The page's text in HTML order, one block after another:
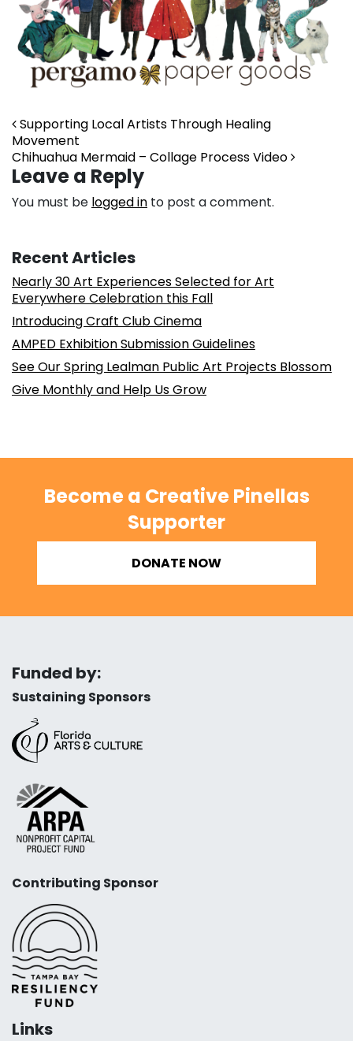
Post navigation
Supporting Local Artists Through Healing
Movement
Chihuahua Mermaid – Collage Process Video
Leave a Reply
You must be logged in to post a comment.
Recent Articles
Nearly 30 Art Experiences Selected for Art
Everywhere Celebration this Fall
Introducing Craft Club Cinema
AMPED Exhibition Submission Guidelines
See Our Spring Lealman Public Art Projects Blossom
Give Monthly and Help Us Grow
Become a Creative Pinellas
Supporter
DONATE NOW
Funded by:
Sustaining Sponsors
Contributing Sponsor
Links